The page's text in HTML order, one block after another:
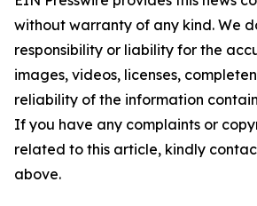
without warranty of any kind. We
responsibility or liability for the
images, videos, licenses,
reliability of the information
If you have any complaints or
related to this article, kindly
above.